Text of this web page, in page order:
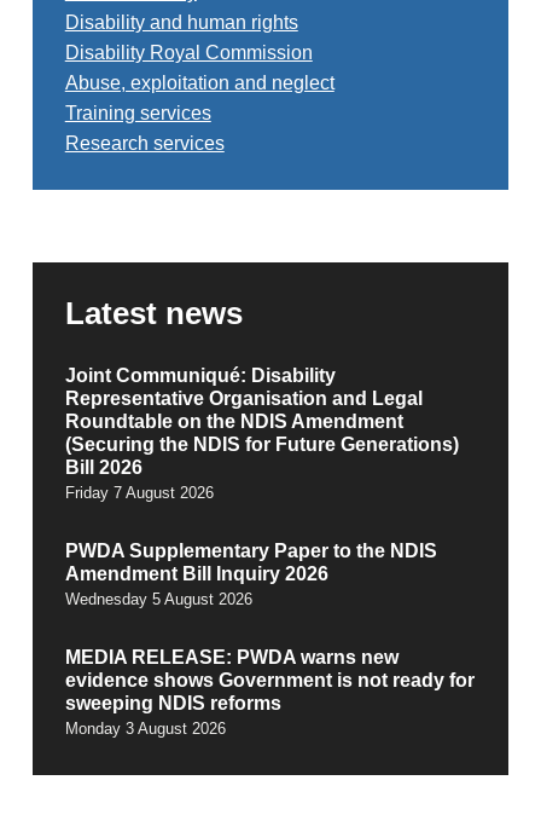
Disability and human rights
Disability Royal Commission
Abuse, exploitation and neglect
Training services
Research services
Latest news
Joint Communiqué: Disability
Representative Organisation and Legal
Roundtable on the NDIS Amendment
(Securing the NDIS for Future Generations)
Bill 2026
Friday 7 August 2026
PWDA Supplementary Paper to the NDIS
Amendment Bill Inquiry 2026
Wednesday 5 August 2026
MEDIA RELEASE: PWDA warns new
evidence shows Government is not ready for
sweeping NDIS reforms
Monday 3 August 2026